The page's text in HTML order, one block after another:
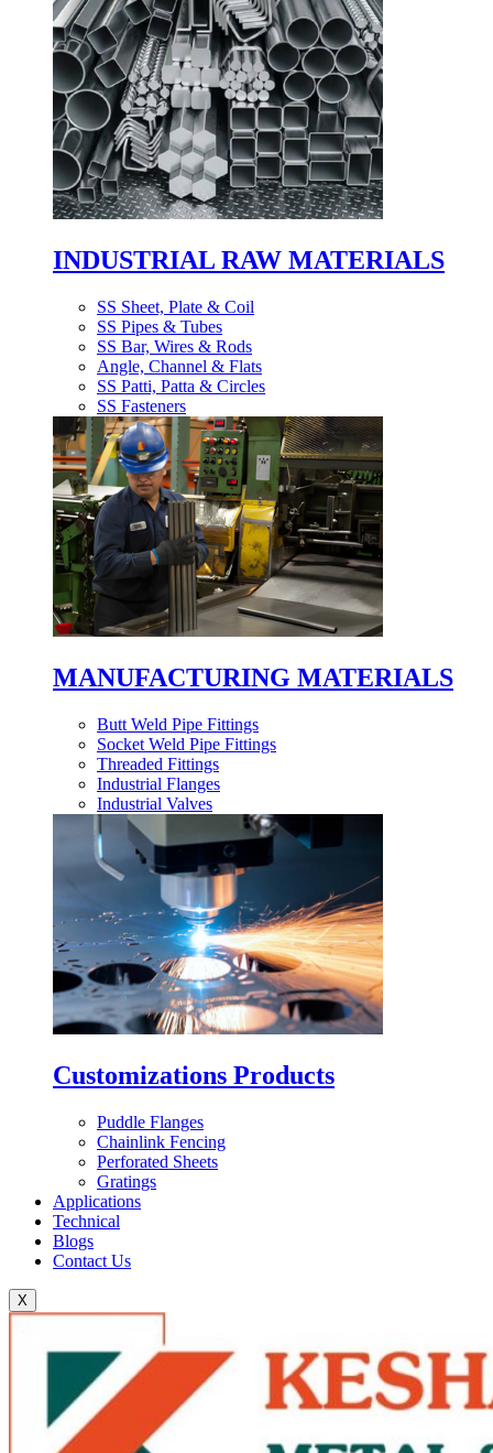
INDUSTRIAL RAW MATERIALS
SS Sheet, Plate & Coil
SS Pipes & Tubes
SS Bar, Wires & Rods
Angle, Channel & Flats
SS Patti, Patta & Circles
SS Fasteners
MANUFACTURING MATERIALS
Butt Weld Pipe Fittings
Socket Weld Pipe Fittings
Threaded Fittings
Industrial Flanges
Industrial Valves
Customizations Products
Puddle Flanges
Chainlink Fencing
Perforated Sheets
Gratings
Applications
Technical
Blogs
Contact Us
X